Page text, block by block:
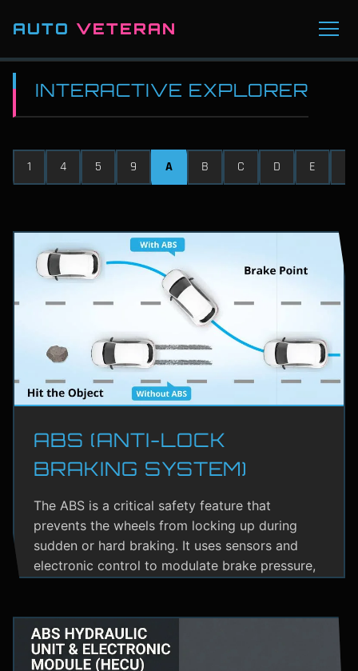
AUTO VETERAN
INTERACTIVE EXPLORER
1 4 5 9 A B C D E
ABS (ANTI-LOCK
BRAKING SYSTEM)
The ABS is a critical safety feature that
prevents the wheels from locking up during
sudden or hard braking. It uses sensors and
electronic control to modulate brake pressure,
especially on wet or slippery roads.